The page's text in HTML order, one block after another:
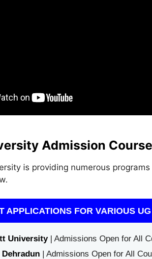
Admission
is providing numerous
APPLICATIONS FOR VARIOUS
University| Admissions Open for All
Dehradun| Admissions Open for All